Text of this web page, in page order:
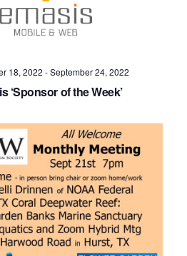
18, 2022 -September 24, 2022
‘Sponsor of the Week’